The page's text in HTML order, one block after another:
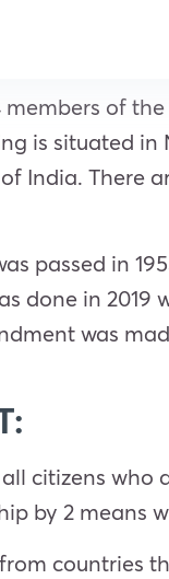
of
is situated
India. There
passed in
done in 2019
was
citizens
by 2 means
countries